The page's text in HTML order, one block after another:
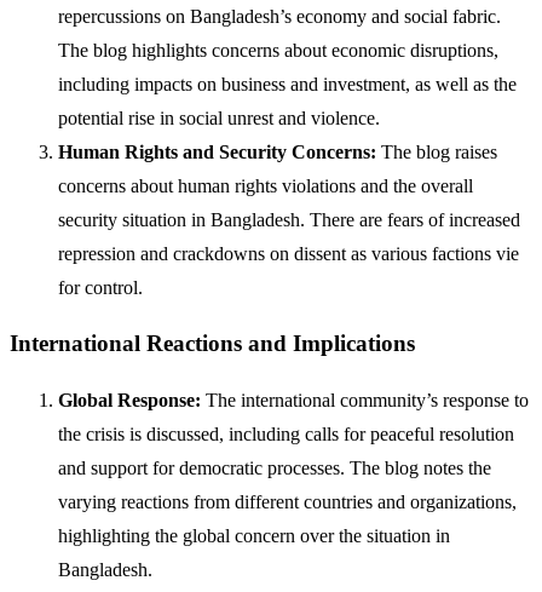
repercussions on Bangladesh’s economy and social fabric.
The blog highlights concerns about economic disruptions,
including impacts on business and investment, as well as the
potential rise in social unrest and violence.
Human Rights and Security Concerns: The blog raises
concerns about human rights violations and the overall
security situation in Bangladesh. There are fears of increased
repression and crackdowns on dissent as various factions vie
for control.
International Reactions and Implications
Global Response: The international community’s response to
the crisis is discussed, including calls for peaceful resolution
and support for democratic processes. The blog notes the
varying reactions from different countries and organizations,
highlighting the global concern over the situation in
Bangladesh.